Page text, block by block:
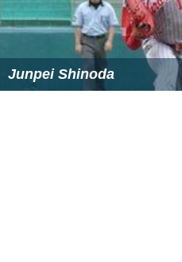
Junpei Shinoda